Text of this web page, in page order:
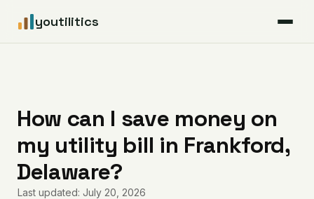
youtilitics
Articles
Coverage
How can I save money on
my utility bill in Frankford,
Delaware?
Last updated: July 20, 2026